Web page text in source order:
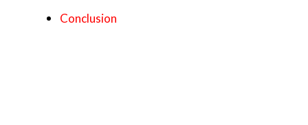
Conclusion